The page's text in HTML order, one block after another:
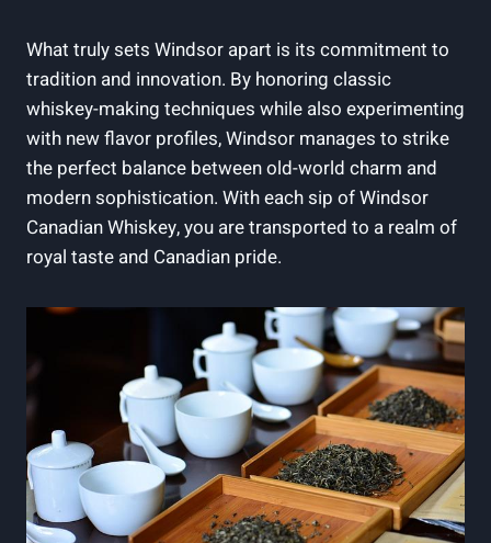
What ​truly sets Windsor apart is its commitment to
⁤tradition​ and innovation. ⁣By honoring⁤ classic
whiskey-making techniques ‌while also experimenting
with new‍ flavor profiles,⁤ Windsor manages to strike
the perfect balance between old-world charm and
modern sophistication. With‍ each sip of Windsor
Canadian Whiskey, you ‍are transported to ⁢a realm of
‍royal ‍taste⁤ and Canadian pride.